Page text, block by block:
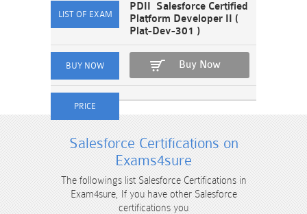
PDII Salesforce Certified
Platform Developer II (
Plat-Dev-301 )
Buy Now
Salesforce Certifications on
Exams4sure
The followings list Salesforce Certifications in
Exam4sure, If you have other Salesforce
certifications you